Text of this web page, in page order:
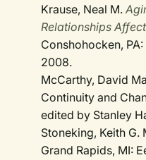
Krause, Neal M.
Relationships
Conshohocken,
2008.
McCarthy, David
Continuity and
edited by Stanley
Stoneking, Keith G.
Grand Rapids, MI: